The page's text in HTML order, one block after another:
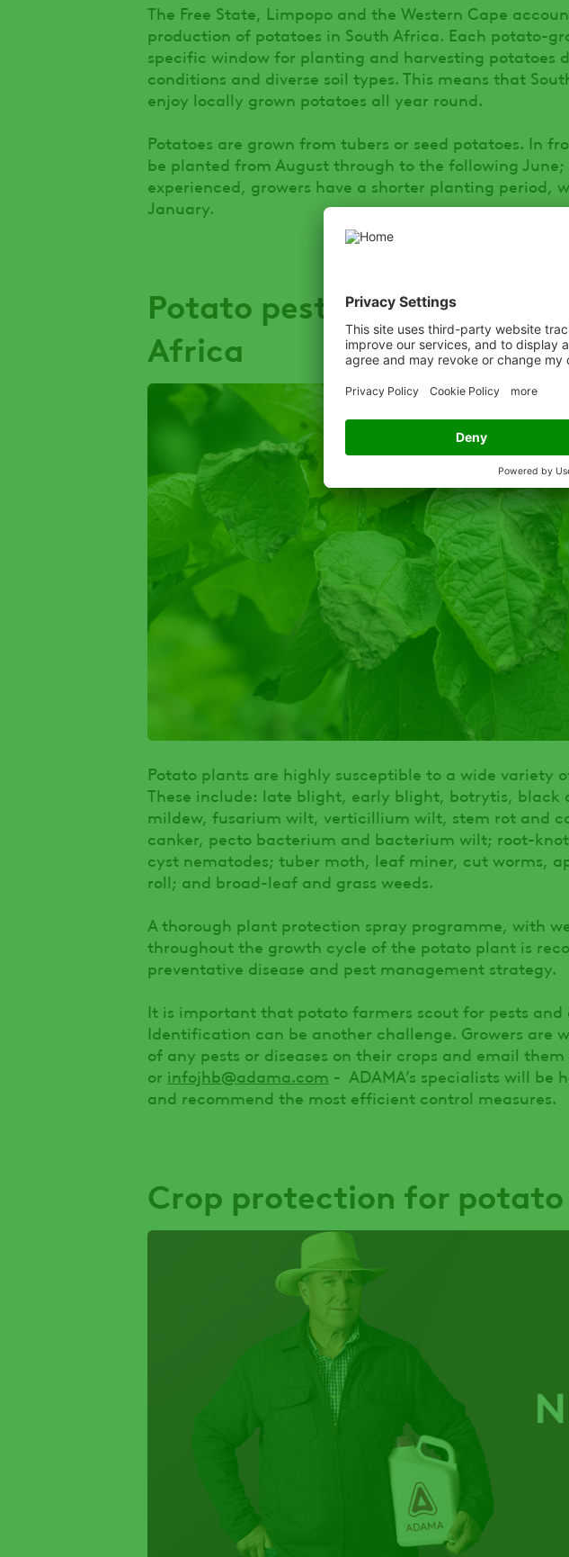
The Free State, Limpopo and the Western Cape
production of potatoes in South Africa. Each potato-
specific window for planting and harvesting potatoes
conditions and diverse soil types. This means that
enjoy locally grown potatoes all year round.
Potatoes are grown from tubers or seed potatoes. In
be planted from August through to the following June;
experienced, growers have a shorter planting period,
January.
Potato pests and diseases
Africa
Potato plants are highly susceptible to a wide variety
These include: late blight, early blight, botrytis, black
mildew, fusarium wilt, verticillium wilt, stem rot and
canker, pecto bacterium and bacterium wilt; root-
cyst nematodes; tuber moth, leaf miner, cut worms,
roll; and broad-leaf and grass weeds.
A thorough plant protection spray programme, with
throughout the growth cycle of the potato plant is
preventative disease and pest management strategy.
It is important that potato farmers scout for pests and
Identification can be another challenge. Growers are
of any pests or diseases on their crops and email
or infojhb@adama.com - ADAMA’s specialists will
and recommend the most efficient control measures.
Crop protection for